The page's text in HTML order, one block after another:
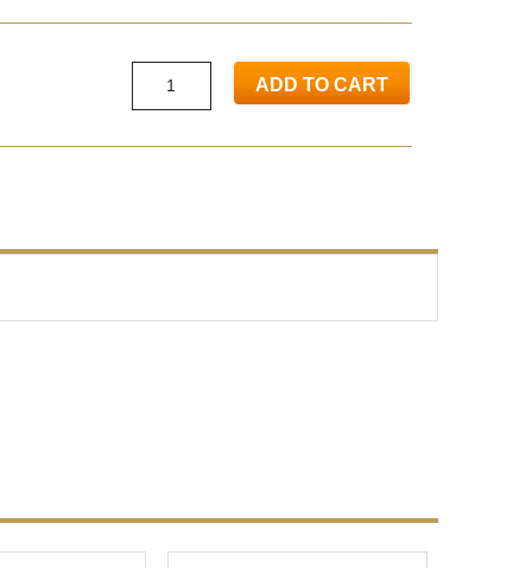
ADD TO CART